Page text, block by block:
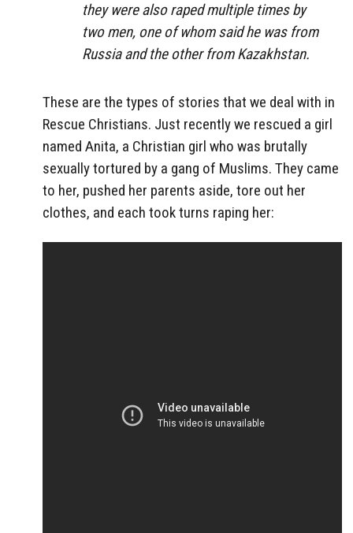
they were also raped multiple times by
two men, one of whom said he was from
Russia and the other from Kazakhstan.
These are the types of stories that we deal with in
Rescue Christians. Just recently we rescued a girl
named Anita, a Christian girl who was brutally
sexually tortured by a gang of Muslims. They came
to her, pushed her parents aside, tore out her
clothes, and each took turns raping her: